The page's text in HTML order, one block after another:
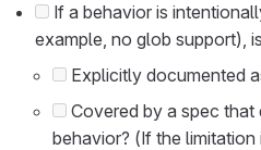
If a behavior is
example, no glob support),
Explicitly documented
Covered by a spec
behavior? (If the